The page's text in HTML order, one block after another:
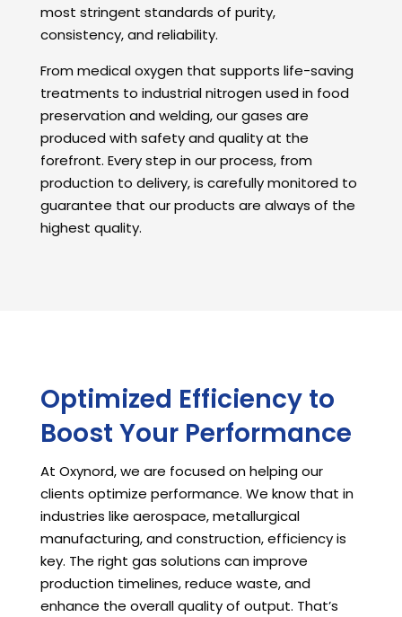
most stringent standards of purity,
consistency, and reliability.
From medical oxygen that supports life-saving
treatments to industrial nitrogen used in food
preservation and welding, our gases are
produced with safety and quality at the
forefront. Every step in our process, from
production to delivery, is carefully monitored to
guarantee that our products are always of the
highest quality.
Optimized Efficiency to
Boost Your Performance
At Oxynord, we are focused on helping our
clients optimize performance. We know that in
industries like aerospace, metallurgical
manufacturing, and construction, efficiency is
key. The right gas solutions can improve
production timelines, reduce waste, and
enhance the overall quality of output. That’s